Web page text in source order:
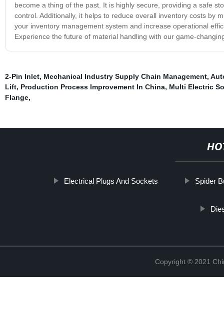
become a thing of the past. It is highly secure, providing a safe
control. Additionally, it helps to reduce overall inventory costs by
your inventory management system and increase operational
Experience the future of material handling with our game-
2-Pin Inlet, Mechanical Industry Supply Chain Management,
Lift, Production Process Improvement In China, Multi Electric
Flange,
Electrical Plugs And Sockets Spider
Copyright © 2021